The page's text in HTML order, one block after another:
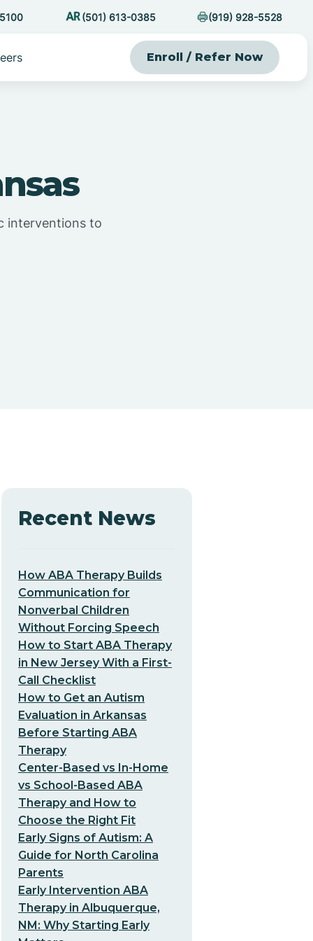
(501) 613-0385 (919) 928-5528
Enroll / Refer Now
interventions to
Recent News
How ABA Therapy Builds
Communication for
Nonverbal Children
Without Forcing Speech
How to Start ABA Therapy
in New Jersey With a First-
Call Checklist
How to Get an Autism
Evaluation in Arkansas
Before Starting ABA
Therapy
Center-Based vs In-Home
vs School-Based ABA
Therapy and How to
Choose the Right Fit
Early Signs of Autism: A
Guide for North Carolina
Parents
Early Intervention ABA
Therapy in Albuquerque,
NM: Why Starting Early